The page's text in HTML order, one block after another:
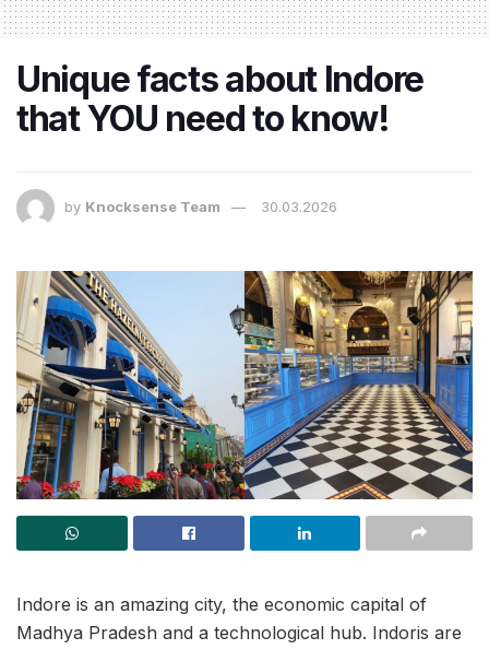
Unique facts about Indore
that YOU need to know!
by Knocksense Team 30.03.2026
Indore is an amazing city, the economic capital of
Madhya Pradesh and a technological hub. Indoris are